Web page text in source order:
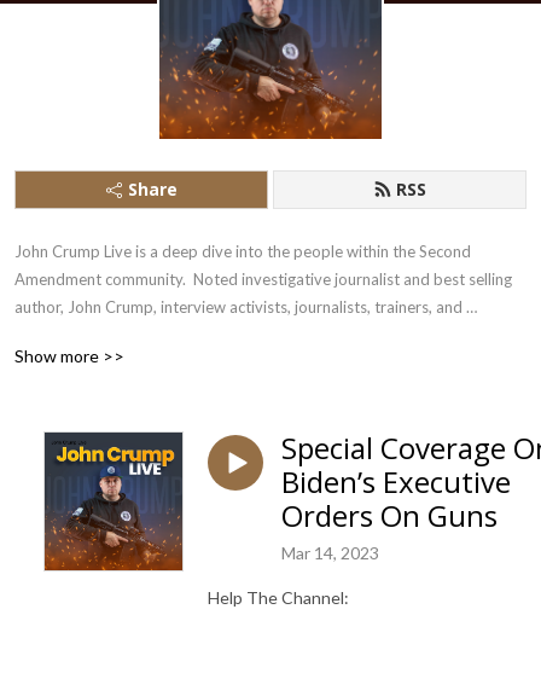
Share RSS
John Crump Live is a deep dive into the people within the Second
Amendment community.  Noted investigative journalist and best selling
author, John Crump, interview activists, journalists, trainers, and
Show more >>
Special Coverage
Biden’s Executive
Orders On Guns
Mar 14, 2023
Help The Channel: